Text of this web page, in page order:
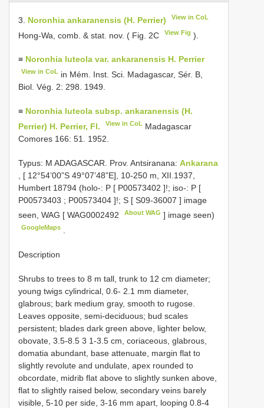
3. Noronhia ankaranensis (H. Perrier) View in CoL
Hong-Wa, comb. & stat. nov. ( Fig. 2C View Fig ).
≡ Noronhia luteola var. ankaranensis H. Perrier
View in CoL in Mém. Inst. Sci. Madagascar, Sér. B,
Biol. Vég. 2: 298. 1949.
≡ Noronhia luteola subsp. ankaranensis (H.
Perrier) H. Perrier, Fl.
View in CoL Madagascar
Comores 166: 51. 1952.
Typus: M ADAGASCAR. Prov. Antsiranana: Ankarana
, [ 12°54’00”S 49°07’48”E], 10-250 m, XII.1937,
Humbert 18794 (holo-: P [ P00573402 ]!; iso-: P [
P00573403 ; P00573404 ]!; S [ S09-36007 ] image
seen, WAG [ WAG0002492 About WAG ] image seen)
GoogleMaps
Description
Shrubs to trees to 8 m tall, trunk to 12 cm diameter;
young twigs cylindrical, 0.6- 2.1 mm diameter,
glabrous; bark medium gray, smooth to rugose.
Leaves opposite, semi-deciduous; bud scales
persistent; blades dark green above, lighter below,
obovate, 3.5-8.5 3 1-3.5 cm, coriaceous, glabrous,
domatia abundant, base attenuate, margin flat to
slightly revolute and undulate, apex rounded to
obcordate, midrib flat above to slightly sunken above,
flat to slightly raised below, secondary veins barely
visible, 5-10 per side, 3-16 mm apart, looping 0.8-4